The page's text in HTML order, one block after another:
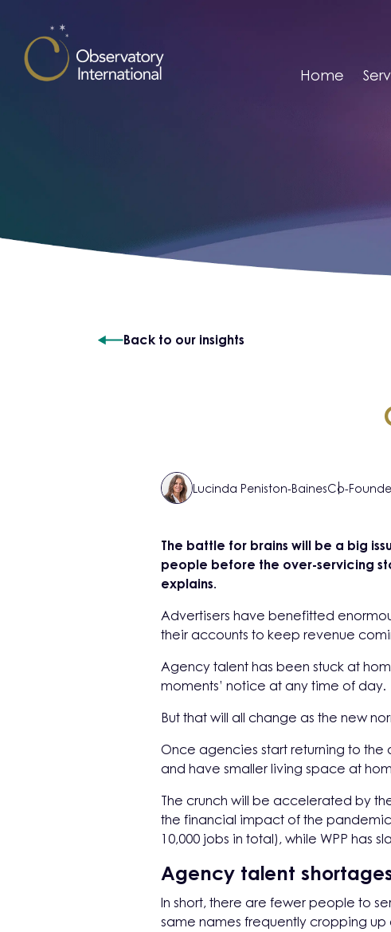
Home
Back to our insights
Lucinda Peniston-BainesCo-
The battle for brains will be a big
people before the over-servicing
explains.
Advertisers have benefitted
their accounts to keep revenue
Agency talent has been stuck at
moments’ notice at any time of day.
But that will all change as the new
Once agencies start returning to the
and have smaller living space at
The crunch will be accelerated by
the financial impact of the
10,000 jobs in total), while WPP has
Agency talent
In short, there are fewer people to
same names frequently cropping up